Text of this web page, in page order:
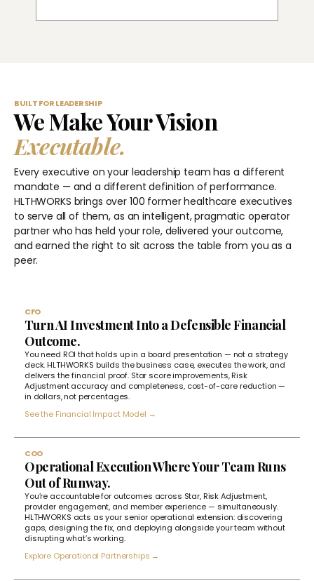
BUILT FOR LEADERSHIP
We Make Your Vision
Executable.
Every executive on your leadership team has a different
mandate — and a different definition of performance.
HLTHWORKS brings over 100 former healthcare executives
to serve all of them, as an intelligent, pragmatic operator
partner who has held your role, delivered your outcome,
and earned the right to sit across the table from you as a
peer.
CFO
Turn AI Investment Into a Defensible Financial
Outcome.
You need ROI that holds up in a board presentation — not a strategy
deck. HLTHWORKS builds the business case, executes the work, and
delivers the financial proof. Star score improvements, Risk
Adjustment accuracy and completeness, cost-of-care reduction —
in dollars, not percentages.
See the Financial Impact Model →
COO
Operational Execution Where Your Team Runs
Out of Runway.
You’re accountable for outcomes across Star, Risk Adjustment,
provider engagement, and member experience — simultaneously.
HLTHWORKS acts as your senior operational extension: discovering
gaps, designing the fix, and deploying alongside your team without
disrupting what’s working.
Explore Operational Partnerships →